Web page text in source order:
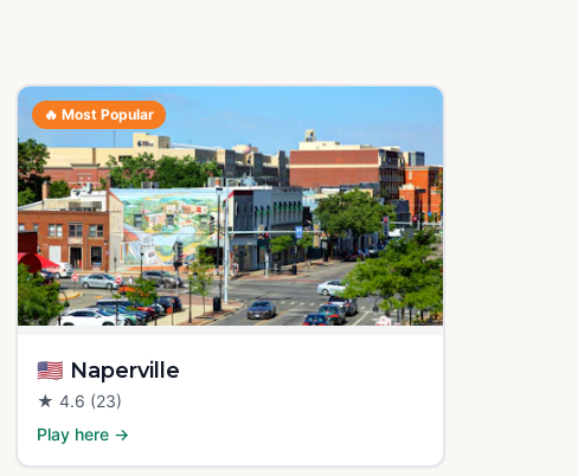
🔥Most Popular
🇺🇸 Naperville
★4.6 (23)
Play here →